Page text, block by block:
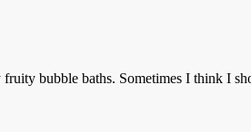
bubble baths. Sometimes I think I